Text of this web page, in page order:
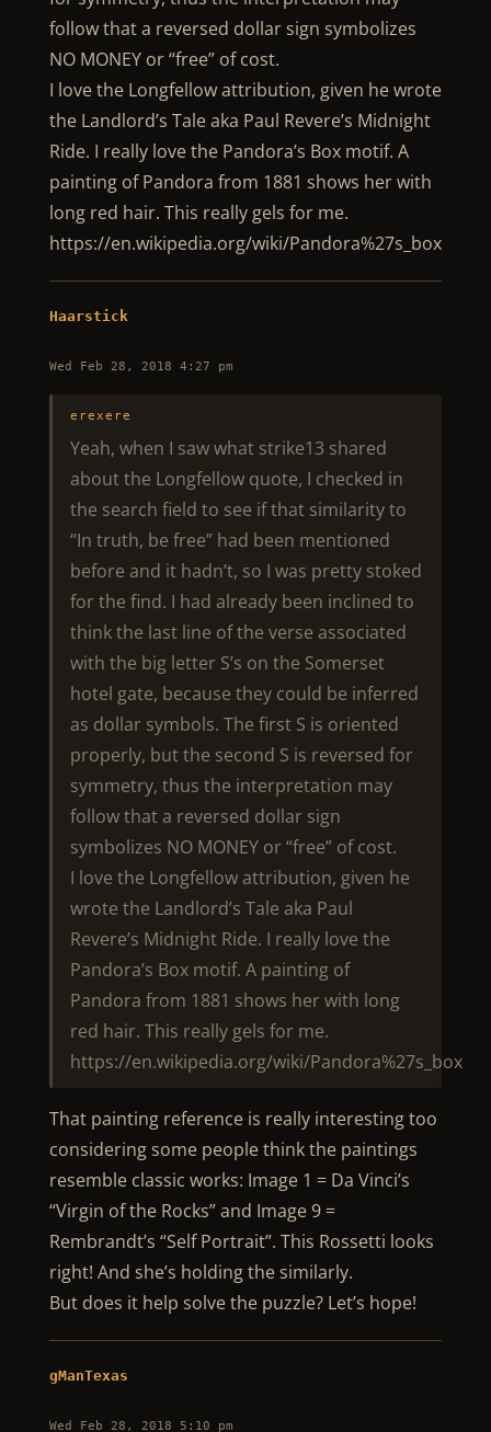
follow that a reversed dollar sign symbolizes
NO MONEY or “free” of cost.
I love the Longfellow attribution, given he wrote
the Landlord’s Tale aka Paul Revere’s Midnight
Ride. I really love the Pandora’s Box motif. A
painting of Pandora from 1881 shows her with
long red hair. This really gels for me.
https://en.wikipedia.org/wiki/Pandora%27s_box
Haarstick
Wed Feb 28, 2018 4:27 pm
erexere
Yeah, when I saw what strike13 shared
about the Longfellow quote, I checked in
the search field to see if that similarity to
“In truth, be free” had been mentioned
before and it hadn’t, so I was pretty stoked
for the find. I had already been inclined to
think the last line of the verse associated
with the big letter S’s on the Somerset
hotel gate, because they could be inferred
as dollar symbols. The first S is oriented
properly, but the second S is reversed for
symmetry, thus the interpretation may
follow that a reversed dollar sign
symbolizes NO MONEY or “free” of cost.
I love the Longfellow attribution, given he
wrote the Landlord’s Tale aka Paul
Revere’s Midnight Ride. I really love the
Pandora’s Box motif. A painting of
Pandora from 1881 shows her with long
red hair. This really gels for me.
https://en.wikipedia.org/wiki/Pandora%27s_box
That painting reference is really interesting too
considering some people think the paintings
resemble classic works: Image 1 = Da Vinci’s
“Virgin of the Rocks” and Image 9 =
Rembrandt’s “Self Portrait”. This Rossetti looks
right! And she’s holding the similarly.
But does it help solve the puzzle? Let’s hope!
gManTexas
Wed Feb 28, 2018 5:10 pm